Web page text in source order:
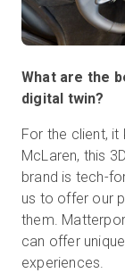
What are the
digital twin?
For the client,
McLaren, this
brand is tech-
us to offer our
them.
can offer
experiences.